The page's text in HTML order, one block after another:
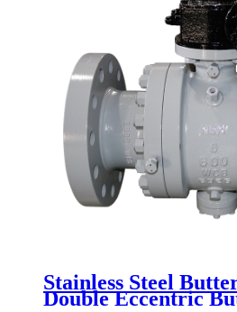
Stainless Steel
Double Eccentric